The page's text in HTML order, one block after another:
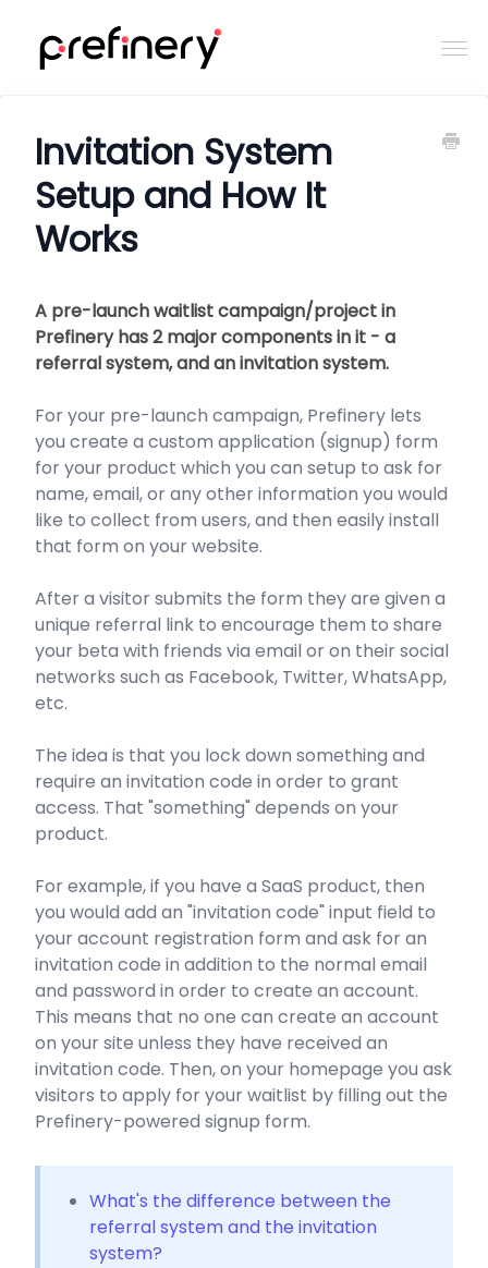
Contact
Invitation System
Setup and How It
Works
A pre-launch waitlist campaign/project in
Prefinery has 2 major components in it - a
referral system, and an invitation system.
For your pre-launch campaign, Prefinery lets
you create a custom application (signup) form
for your product which you can setup to ask for
name, email, or any other information you would
like to collect from users, and then easily install
that form on your website.
After a visitor submits the form they are given a
unique referral link to encourage them to share
your beta with friends via email or on their social
networks such as Facebook, Twitter, WhatsApp,
etc.
The idea is that you lock down something and
require an invitation code in order to grant
access. That "something" depends on your
product.
For example, if you have a SaaS product, then
you would add an "invitation code" input field to
your account registration form and ask for an
invitation code in addition to the normal email
and password in order to create an account.
This means that no one can create an account
on your site unless they have received an
invitation code. Then, on your homepage you ask
visitors to apply for your waitlist by filling out the
Prefinery-powered signup form.
What's the difference between the
referral system and the invitation
system?